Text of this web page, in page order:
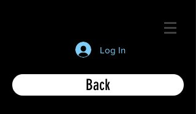
Log In
Back